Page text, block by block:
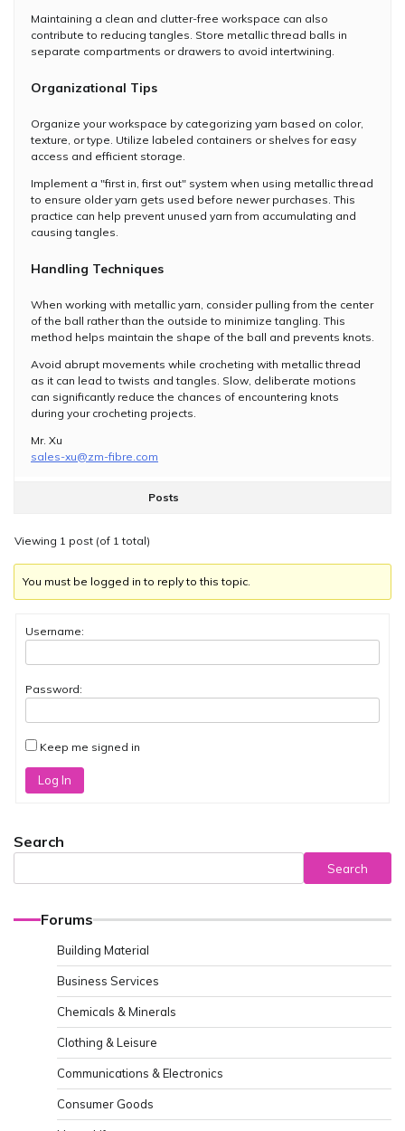
Maintaining a clean and clutter-free workspace can also
contribute to reducing tangles. Store metallic thread balls in
separate compartments or drawers to avoid intertwining.
Organizational Tips
Organize your workspace by categorizing yarn based on color,
texture, or type. Utilize labeled containers or shelves for easy
access and efficient storage.
Implement a "first in, first out" system when using metallic thread
to ensure older yarn gets used before newer purchases. This
practice can help prevent unused yarn from accumulating and
causing tangles.
Handling Techniques
When working with metallic yarn, consider pulling from the center
of the ball rather than the outside to minimize tangling. This
method helps maintain the shape of the ball and prevents knots.
Avoid abrupt movements while crocheting with metallic thread
as it can lead to twists and tangles. Slow, deliberate motions
can significantly reduce the chances of encountering knots
during your crocheting projects.
Mr. Xu
sales-xu@zm-fibre.com
Posts
Viewing 1 post (of 1 total)
You must be logged in to reply to this topic.
Username:
Password:
Keep me signed in
Log In
Search
Search
Forums
Building Material
Business Services
Chemicals & Minerals
Clothing & Leisure
Communications & Electronics
Consumer Goods